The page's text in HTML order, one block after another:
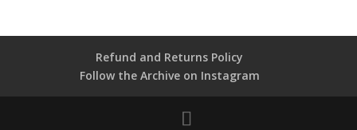
Refund and Returns Policy
Follow the Archive on Instagram